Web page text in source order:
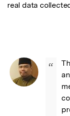
real data
“